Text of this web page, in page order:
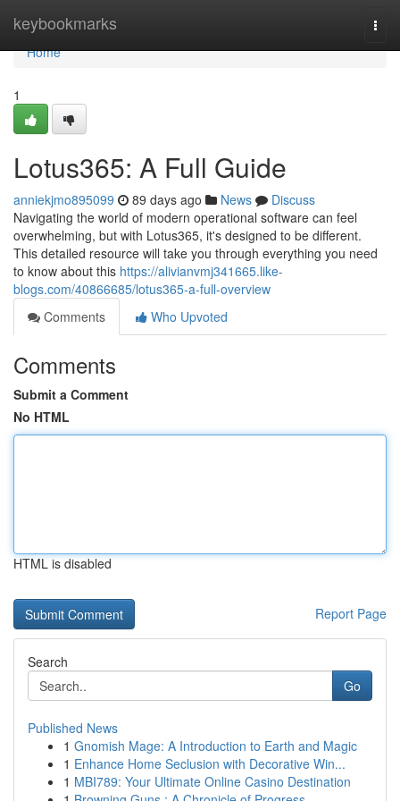
keybookmarks
Home
Home
1
Lotus365: A Full Guide
anniekjmo895099 89 days ago News
Discuss
Navigating the world of modern operational software can feel
overwhelming, but with Lotus365, it's designed to be different.
This detailed resource will take you through everything you need
to know about this https://alivianvmj341665.like-
blogs.com/40866685/lotus365-a-full-overview
Comments
Who Upvoted
Comments
Submit a Comment
No HTML
HTML is disabled
Report Page
Search
Go
Published News
1 Gnomish Mage: A Introduction to Earth and Magic
1 Enhance Home Seclusion with Decorative Win...
1 MBI789: Your Ultimate Online Casino Destination